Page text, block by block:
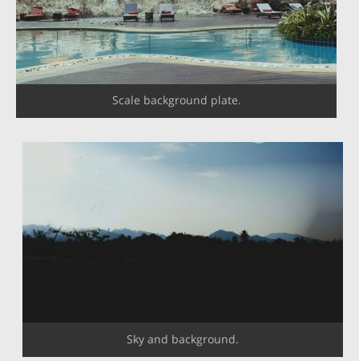
Scale background plate.
Sky and background.